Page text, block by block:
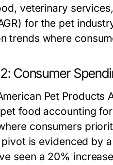
veterinary
for the pet
trends where
Consumer
Pet Products
food accounting
consumers
is evidenced by
seen a 20%